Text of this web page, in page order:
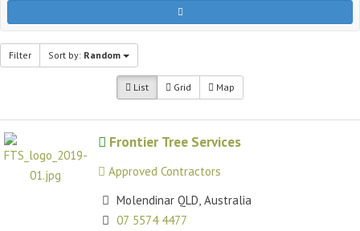
Filter Sort by: Random
List Grid Map
Frontier Tree Services
Approved Contractors
Molendinar QLD, Australia
07 5574 4477